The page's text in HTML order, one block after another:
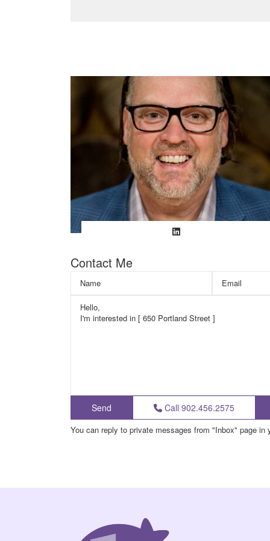
Contact Me
Call 902.456.2575
You can reply to private messages from "Inbox" page in